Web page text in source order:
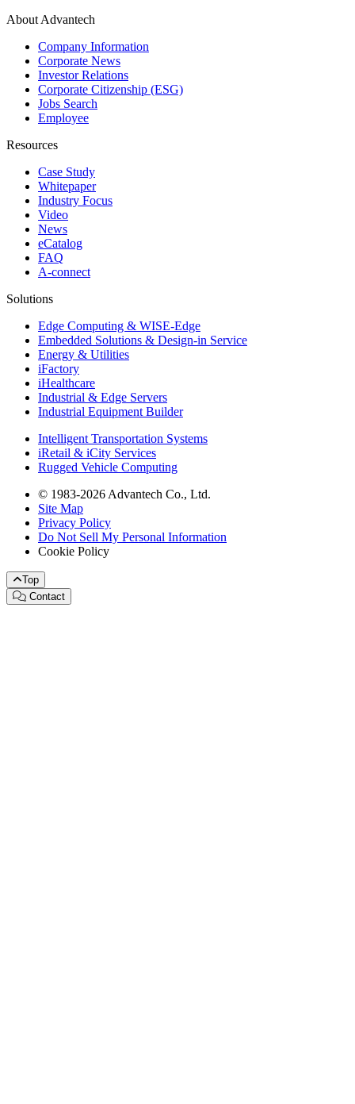
About Advantech
Company Information
Corporate News
Investor Relations
Corporate Citizenship (ESG)
Jobs Search
Employee
Resources
Case Study
Whitepaper
Industry Focus
Video
News
eCatalog
FAQ
A-connect
Solutions
Edge Computing & WISE-Edge
Embedded Solutions & Design-in Service
Energy & Utilities
iFactory
iHealthcare
Industrial & Edge Servers
Industrial Equipment Builder
Intelligent Transportation Systems
iRetail & iCity Services
Rugged Vehicle Computing
© 1983-2026 Advantech Co., Ltd.
Site Map
Privacy Policy
Do Not Sell My Personal Information
Cookie Policy
Top
Contact